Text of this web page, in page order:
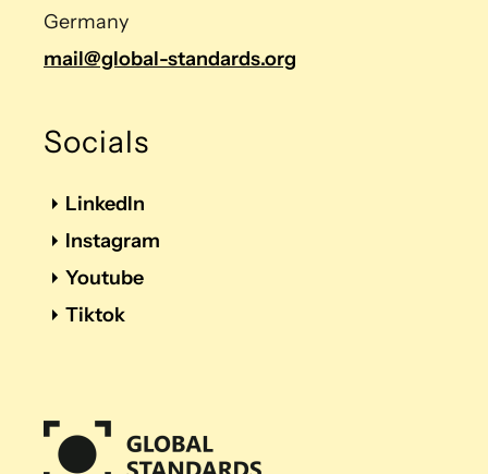
Germany
mail@global-standards.org
Socials
LinkedIn
Instagram
Youtube
Tiktok